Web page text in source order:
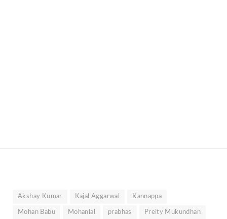
Akshay Kumar Kajal Aggarwal Kannappa
Mohan Babu Mohanlal prabhas Preity Mukundhan